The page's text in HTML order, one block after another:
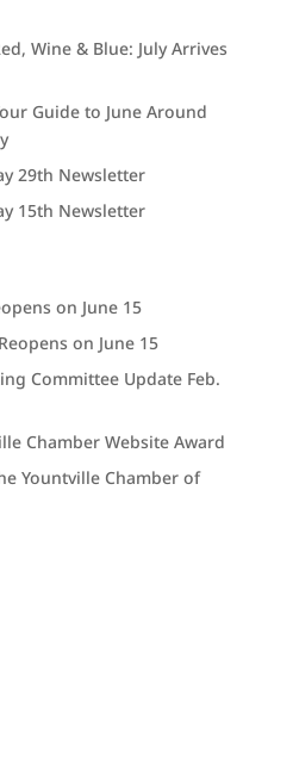
Wine & Blue: July Arrives
Guide to June Around
29th Newsletter
15th Newsletter
on June 15
on June 15
Committee Update Feb.
Chamber Website Award
Yountville Chamber of